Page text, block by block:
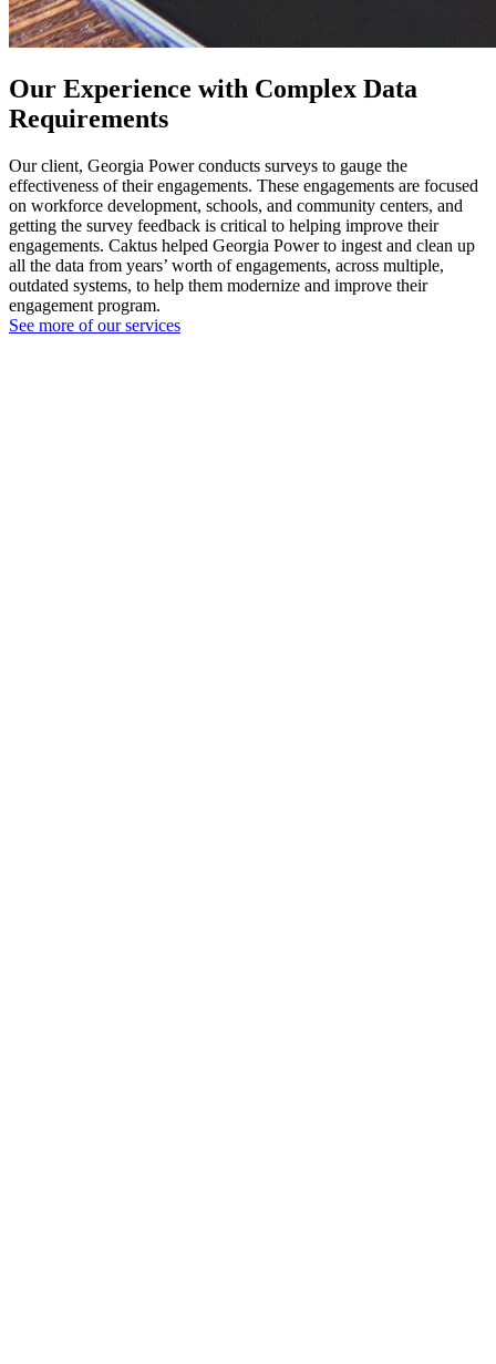
Our Experience with Complex Data
Requirements
Our client, Georgia Power conducts surveys to gauge the
effectiveness of their engagements. These engagements are focused
on workforce development, schools, and community centers, and
getting the survey feedback is critical to helping improve their
engagements. Caktus helped Georgia Power to ingest and clean up
all the data from years’ worth of engagements, across multiple,
outdated systems, to help them modernize and improve their
engagement program.
See more of our services